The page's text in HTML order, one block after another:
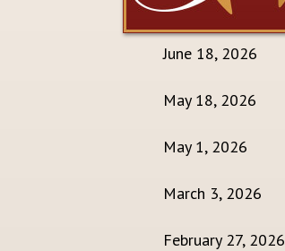
July 21, 2026
June 18, 2026
May 18, 2026
May 1, 2026
March 3, 2026
February 27, 2026